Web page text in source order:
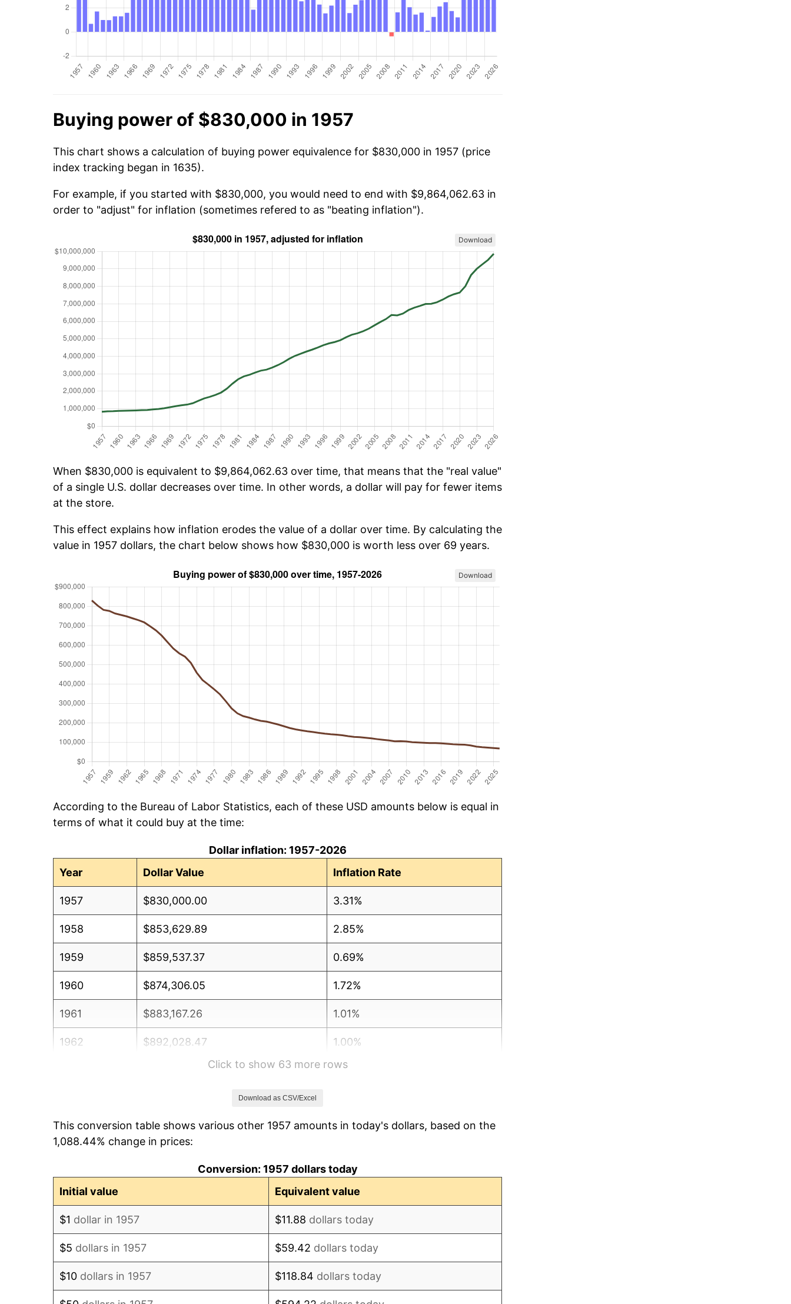
Buying power of $830,000 in 1957
This chart shows a calculation of buying power equivalence for $830,000 in 1957 (price
index tracking began in 1635).
For example, if you started with $830,000, you would need to end with $9,864,062.63 in
order to "adjust" for inflation (sometimes refered to as "beating inflation").
Download
When $830,000 is equivalent to $9,864,062.63 over time, that means that the "real value"
of a single U.S. dollar decreases over time. In other words, a dollar will pay for fewer items
at the store.
This effect explains how inflation erodes the value of a dollar over time. By calculating the
value in 1957 dollars, the chart below shows how $830,000 is worth less over 69 years.
Download
According to the Bureau of Labor Statistics, each of these USD amounts below is equal in
terms of what it could buy at the time:
Dollar inflation: 1957-2026
Year
Dollar Value Inflation Rate
1957 $830,000.00 3.31%
1958 $853,629.89 2.85%
1959 $859,537.37 0.69%
1960 $874,306.05 1.72%
1961 $883,167.26 1.01%
1962 $892,028.47 1.00%
$903,843.42 1.32%
1965 $930,427.05 1.61%
Click to show 63 more rows
Download as CSV/Excel
This conversion table shows various other 1957 amounts in today's dollars, based on the
1,088.44% change in prices:
Conversion: 1957 dollars today
Initial value
Equivalent value
$1 dollar in 1957 $11.88 dollars today
$5 dollars in 1957 $59.42 dollars today
$10 dollars in 1957 $118.84 dollars today